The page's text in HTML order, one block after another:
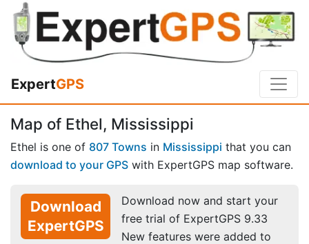
ExpertGPS
Map of Ethel, Mississippi
Ethel is one of 807 Towns in Mississippi that you can
download to your GPS with ExpertGPS map software.
Download
ExpertGPS
Download now and start your
free trial of ExpertGPS 9.33
New features were added to